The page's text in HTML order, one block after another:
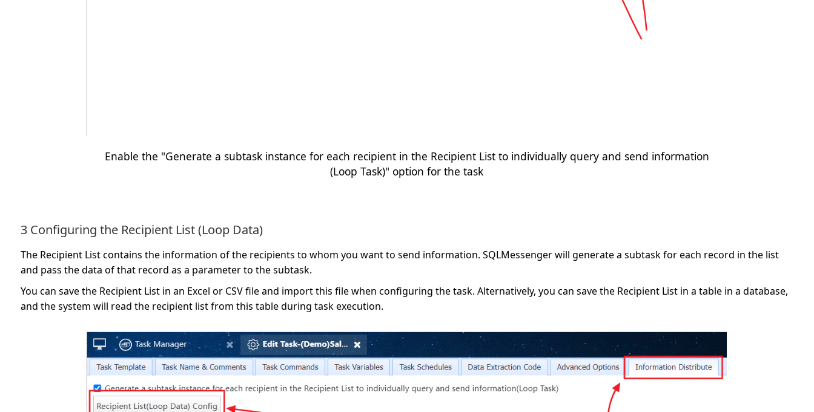
Enable the "Generate a subtask instance for each recipient in the Recipient List to individually query and send information
(Loop Task)" option for the task
3 Configuring the Recipient List (Loop Data)
The Recipient List contains the information of the recipients to whom you want to send information. SQLMessenger will generate a subtask for each record in the list
and pass the data of that record as a parameter to the subtask.
You can save the Recipient List in an Excel or CSV file and import this file when configuring the task. Alternatively, you can save the Recipient List in a table in a database,
and the system will read the recipient list from this table during task execution.